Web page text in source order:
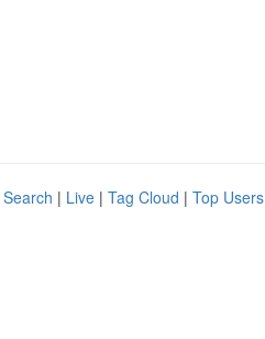
| Live | Tag Cloud | Top Users